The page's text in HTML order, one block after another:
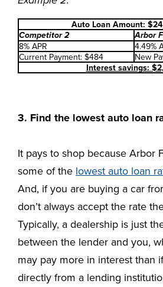
Auto Loan Amount:
Competitor 2 Arbor
8% APR
4.49%
Current Payment: $484
New
Interest savings:
3. Find the lowest auto loan
It pays to shop because Arbor
some of the lowest auto loan
And, if you are buying a car
don’t always accept the rate
Typically, a dealership is just
between the lender and you,
may pay more in interest than
directly from a lending